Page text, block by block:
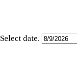
Select date.